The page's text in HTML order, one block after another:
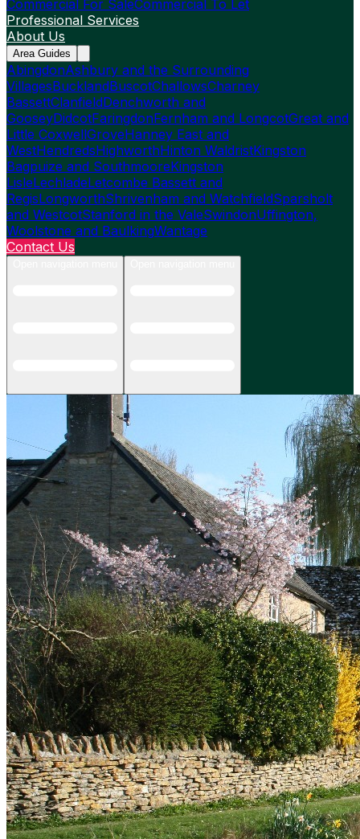
Commercial For SaleCommercial To Let
Professional Services
About Us
Area Guides
AbingdonAshbury and the Surrounding
VillagesBucklandBuscotChallowsCharney
BassettClanfieldDenchworth and
GooseyDidcotFaringdonFernham and LongcotGreat and
Little CoxwellGroveHanney East and
WestHendredsHighworthHinton WaldristKingston
Bagpuize and SouthmooreKingston
LisleLechladeLetcombe Bassett and
RegisLongworthShrivenham and WatchfieldSparsholt
and WestcotStanford in the ValeSwindonUffington,
Woolstone and BaulkingWantage
Contact Us